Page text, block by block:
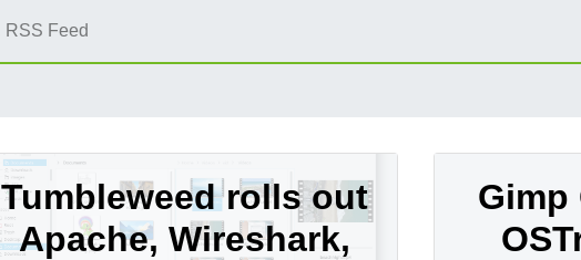
RSS Feed
Tumbleweed rolls out
Apache, Wireshark,
Gimp